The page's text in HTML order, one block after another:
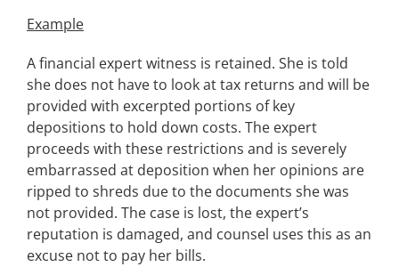
Example
A financial expert witness is retained. She is told
she does not have to look at tax returns and will be
provided with excerpted portions of key
depositions to hold down costs. The expert
proceeds with these restrictions and is severely
embarrassed at deposition when her opinions are
ripped to shreds due to the documents she was
not provided. The case is lost, the expert’s
reputation is damaged, and counsel uses this as an
excuse not to pay her bills.